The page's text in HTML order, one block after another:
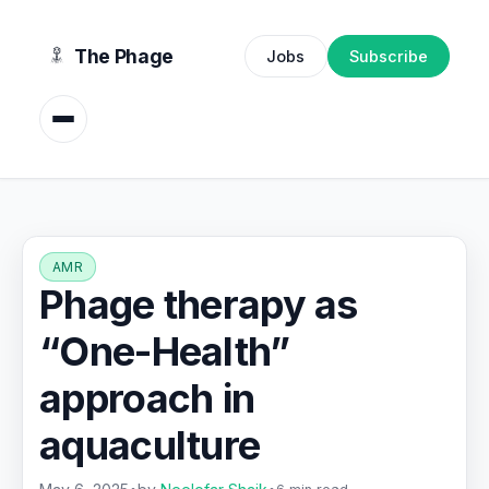
The Phage Jobs Subscribe
AMR
Phage therapy as
“One-Health”
approach in
aquaculture